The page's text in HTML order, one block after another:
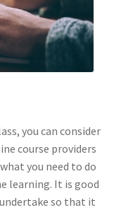
you can consider
course providers
you need to do
learning. It is good
so that it